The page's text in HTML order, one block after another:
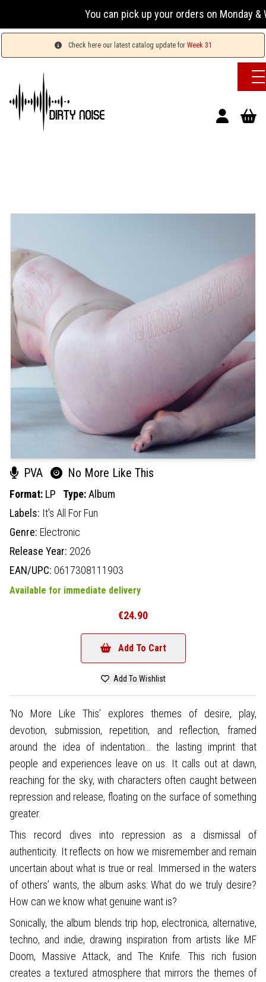
You can pick up your orders on Monday &
Check here our latest catalog update for Week 31
PVA No More Like This
Format: LP Type:Album
Labels: It's All For Fun
Genre: Electronic
Release Year: 2026
EAN/UPC: 0617308111903
Available for immediate delivery
€24.90
Add To Cart
Add To Wishlist
‘No More Like This’ explores themes of desire, play,
devotion, submission, repetition, and reflection, framed
around the idea of indentation… the lasting imprint that
people and experiences leave on us. It calls out at dawn,
reaching for the sky, with characters often caught between
repression and release, floating on the surface of something
greater.
This record dives into repression as a dismissal of
authenticity. It reflects on how we misremember and remain
uncertain about what is true or real. Immersed in the waters
of others’ wants, the album asks: What do we truly desire?
How can we know what genuine want is?
Sonically, the album blends trip hop, electronica, alternative,
techno, and indie, drawing inspiration from artists like MF
Doom, Massive Attack, and The Knife. This rich fusion
creates a textured atmosphere that mirrors the themes of